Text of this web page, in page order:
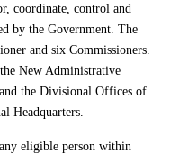
coordinate, control and
by the Government. The
and six Commissioners.
New Administrative
the Divisional Offices of
Headquarters.
eligible person within